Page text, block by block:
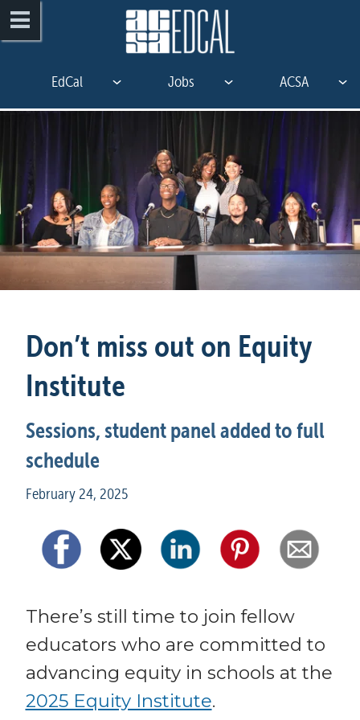
EdCal Jobs ACSA
Don’t miss out on Equity
Institute
Sessions, student panel added to full
schedule
February 24, 2025
There’s still time to join fellow
educators who are committed to
2025 Equity Institute.